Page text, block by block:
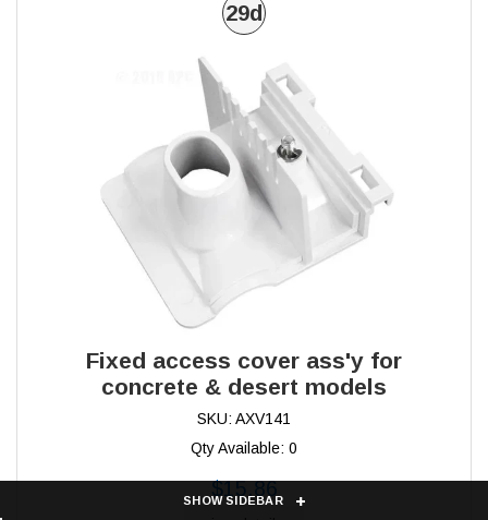
29d
Fixed access cover ass'y for
concrete & desert models
SKU: AXV141
Qty Available: 0
$15.86
SHOW SIDEBAR